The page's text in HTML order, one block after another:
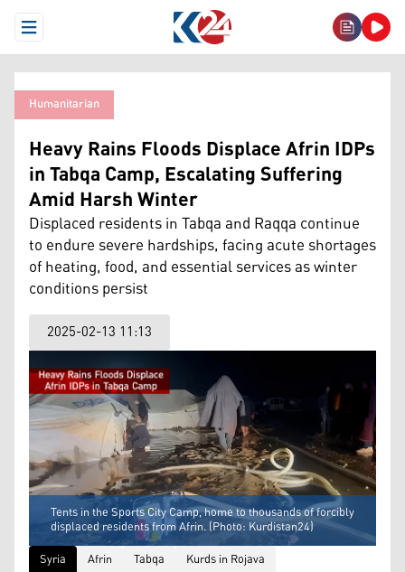
Open Menu
Humanitarian
Heavy Rains Floods Displace Afrin IDPs
in Tabqa Camp, Escalating Suffering
Amid Harsh Winter
Displaced residents in Tabqa and Raqqa continue
to endure severe hardships, facing acute shortages
of heating, food, and essential services as winter
conditions persist
2025-02-13 11:13
Tents in the Sports City Camp, home to thousands of forcibly
displaced residents from Afrin. (Photo: Kurdistan24)
Syria
Afrin Tabqa Kurds in Rojava